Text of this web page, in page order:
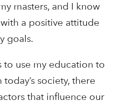
masters, and I know
a positive attitude
goals.
use my education to
society, there
that influence our